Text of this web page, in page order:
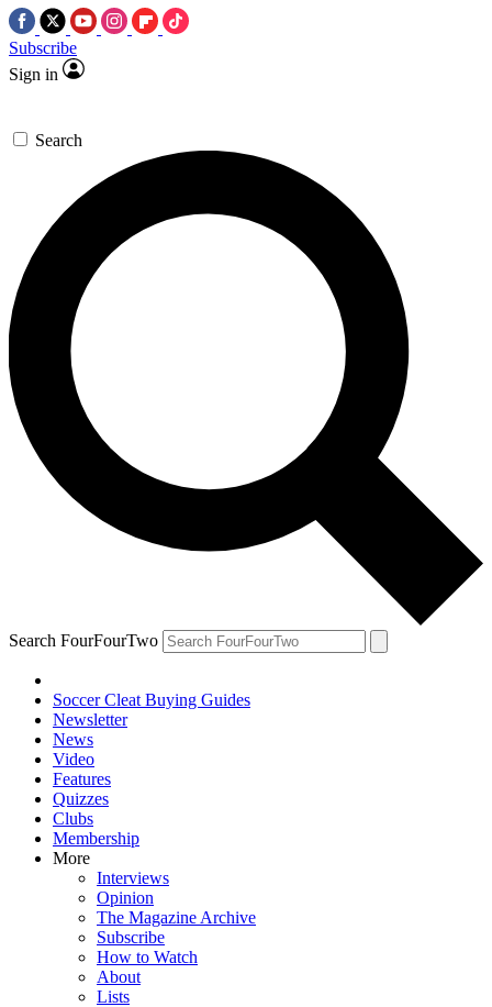
Subscribe
Sign in
Search
Search FourFourTwo
Soccer Cleat Buying Guides
Newsletter
News
Video
Features
Quizzes
Clubs
Membership
More
Interviews
Opinion
The Magazine Archive
Subscribe
How to Watch
About
Lists